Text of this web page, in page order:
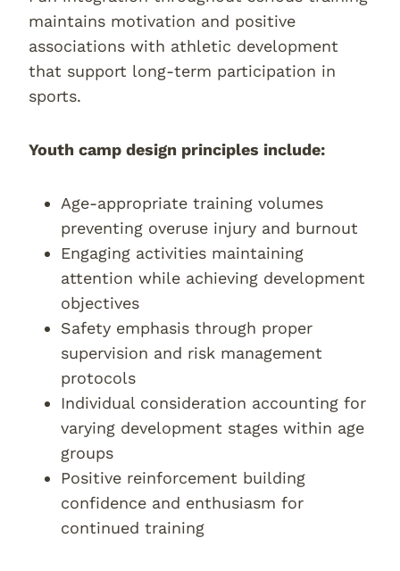
maintains motivation and positive
associations with athletic development
that support long-term participation in
sports.
Youth camp design principles include:
Age-appropriate training volumes
preventing overuse injury and burnout
Engaging activities maintaining
attention while achieving development
objectives
Safety emphasis through proper
supervision and risk management
protocols
Individual consideration accounting for
varying development stages within age
groups
Positive reinforcement building
confidence and enthusiasm for
continued training